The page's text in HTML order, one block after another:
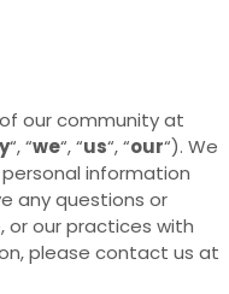
our community at
“, “we“, “us“, “our“). We
information
any questions or
or our practices with
please contact us at